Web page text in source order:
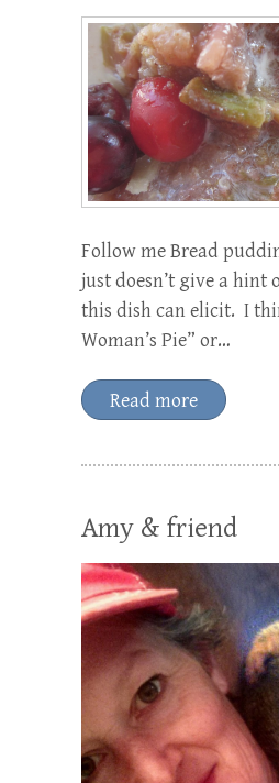
Follow me Bread
just doesn’t give a hint
this dish can elicit. I
Woman’s Pie” or…
Read more
Amy & friend